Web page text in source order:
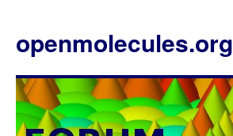
openmolecules.org